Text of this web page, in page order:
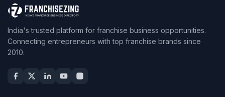
India's trusted platform for franchise business opportunities.
Connecting entrepreneurs with top franchise brands since
2010.